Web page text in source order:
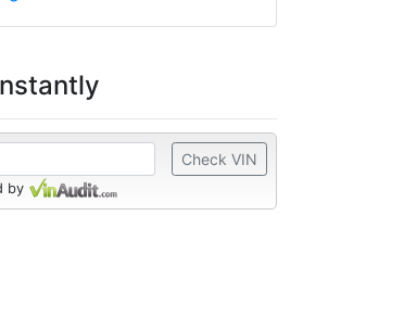
Check VIN
by